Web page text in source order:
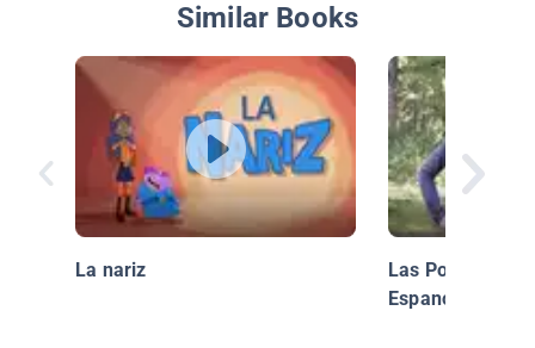
Similar Books
La nariz
Las Polillas de
Espanol)